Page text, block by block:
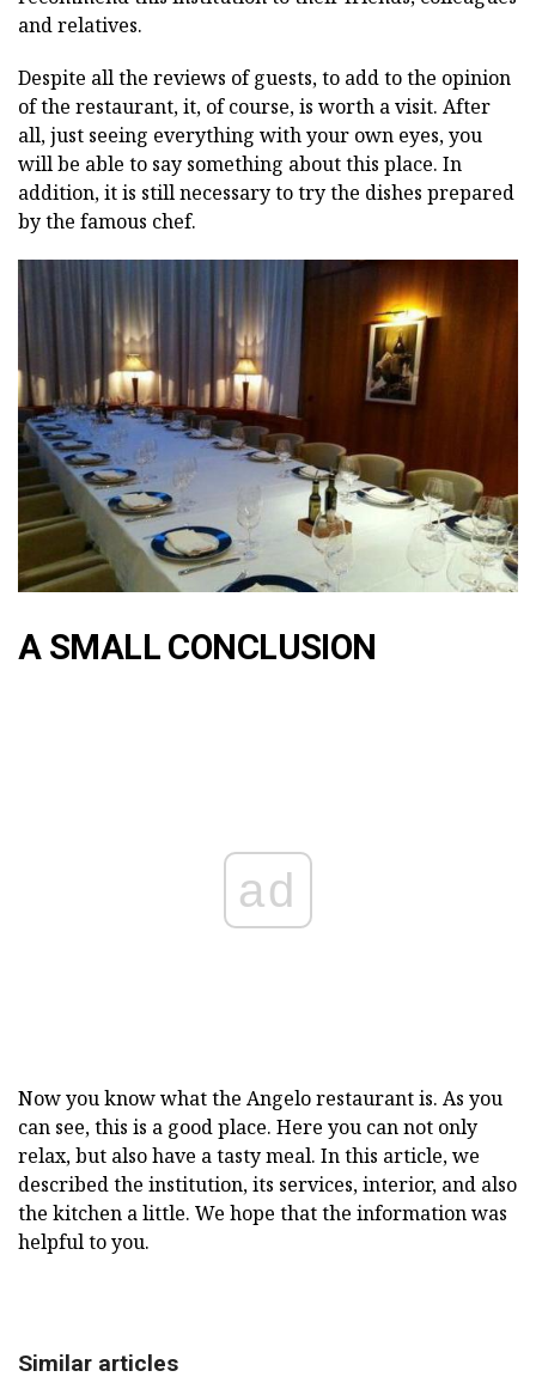
and relatives.
Despite all the reviews of guests, to add to the opinion
of the restaurant, it, of course, is worth a visit. After
all, just seeing everything with your own eyes, you
will be able to say something about this place. In
addition, it is still necessary to try the dishes prepared
by the famous chef.
A SMALL CONCLUSION
ad
Now you know what the Angelo restaurant is. As you
can see, this is a good place. Here you can not only
relax, but also have a tasty meal. In this article, we
described the institution, its services, interior, and also
the kitchen a little. We hope that the information was
helpful to you.
Similar articles